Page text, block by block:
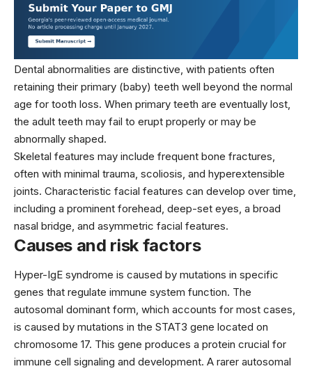
Dental abnormalities are distinctive, with patients often
retaining their primary (baby) teeth well beyond the normal
age for tooth loss. When primary teeth are eventually lost,
the adult teeth may fail to erupt properly or may be
abnormally shaped.
Skeletal features may include frequent bone fractures,
often with minimal trauma, scoliosis, and hyperextensible
joints. Characteristic facial features can develop over time,
including a prominent forehead, deep-set eyes, a broad
nasal bridge, and asymmetric facial features.
Causes and risk factors
Hyper-IgE syndrome is caused by mutations in specific
genes that regulate immune system function. The
autosomal dominant form, which accounts for most cases,
is caused by mutations in the STAT3 gene located on
chromosome 17. This gene produces a protein crucial for
immune cell signaling and development. A rarer autosomal